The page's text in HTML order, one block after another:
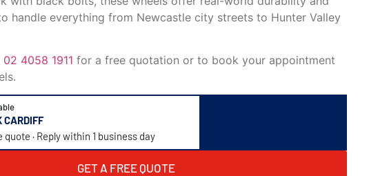
handle everything from Newcastle city streets to Hunter Valley
02 4058 1911 for a free quotation or to book your appointment
CARDIFF
quote · Reply within 1 business day
GET A FREE QUOTE